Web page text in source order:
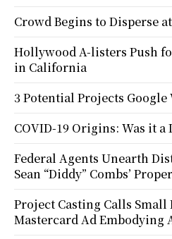
Crowd Begins to Disperse
Hollywood A-listers Push
in California
3 Potential Projects
COVID-19 Origins: Was it a
Federal Agents Unearth
Sean “Diddy” Combs’
Project Casting Calls
Mastercard Ad